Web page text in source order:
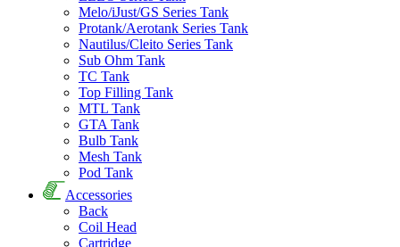
Melo/iJust/GS Series Tank
Protank/Aerotank Series Tank
Nautilus/Cleito Series Tank
Sub Ohm Tank
TC Tank
Top Filling Tank
MTL Tank
GTA Tank
Bulb Tank
Mesh Tank
Pod Tank
Accessories
Back
Coil Head
Cartridge